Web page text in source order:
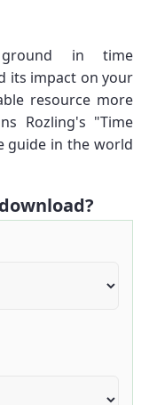
in time
its impact on your
resource more
Rozling's "Time
guide in the world